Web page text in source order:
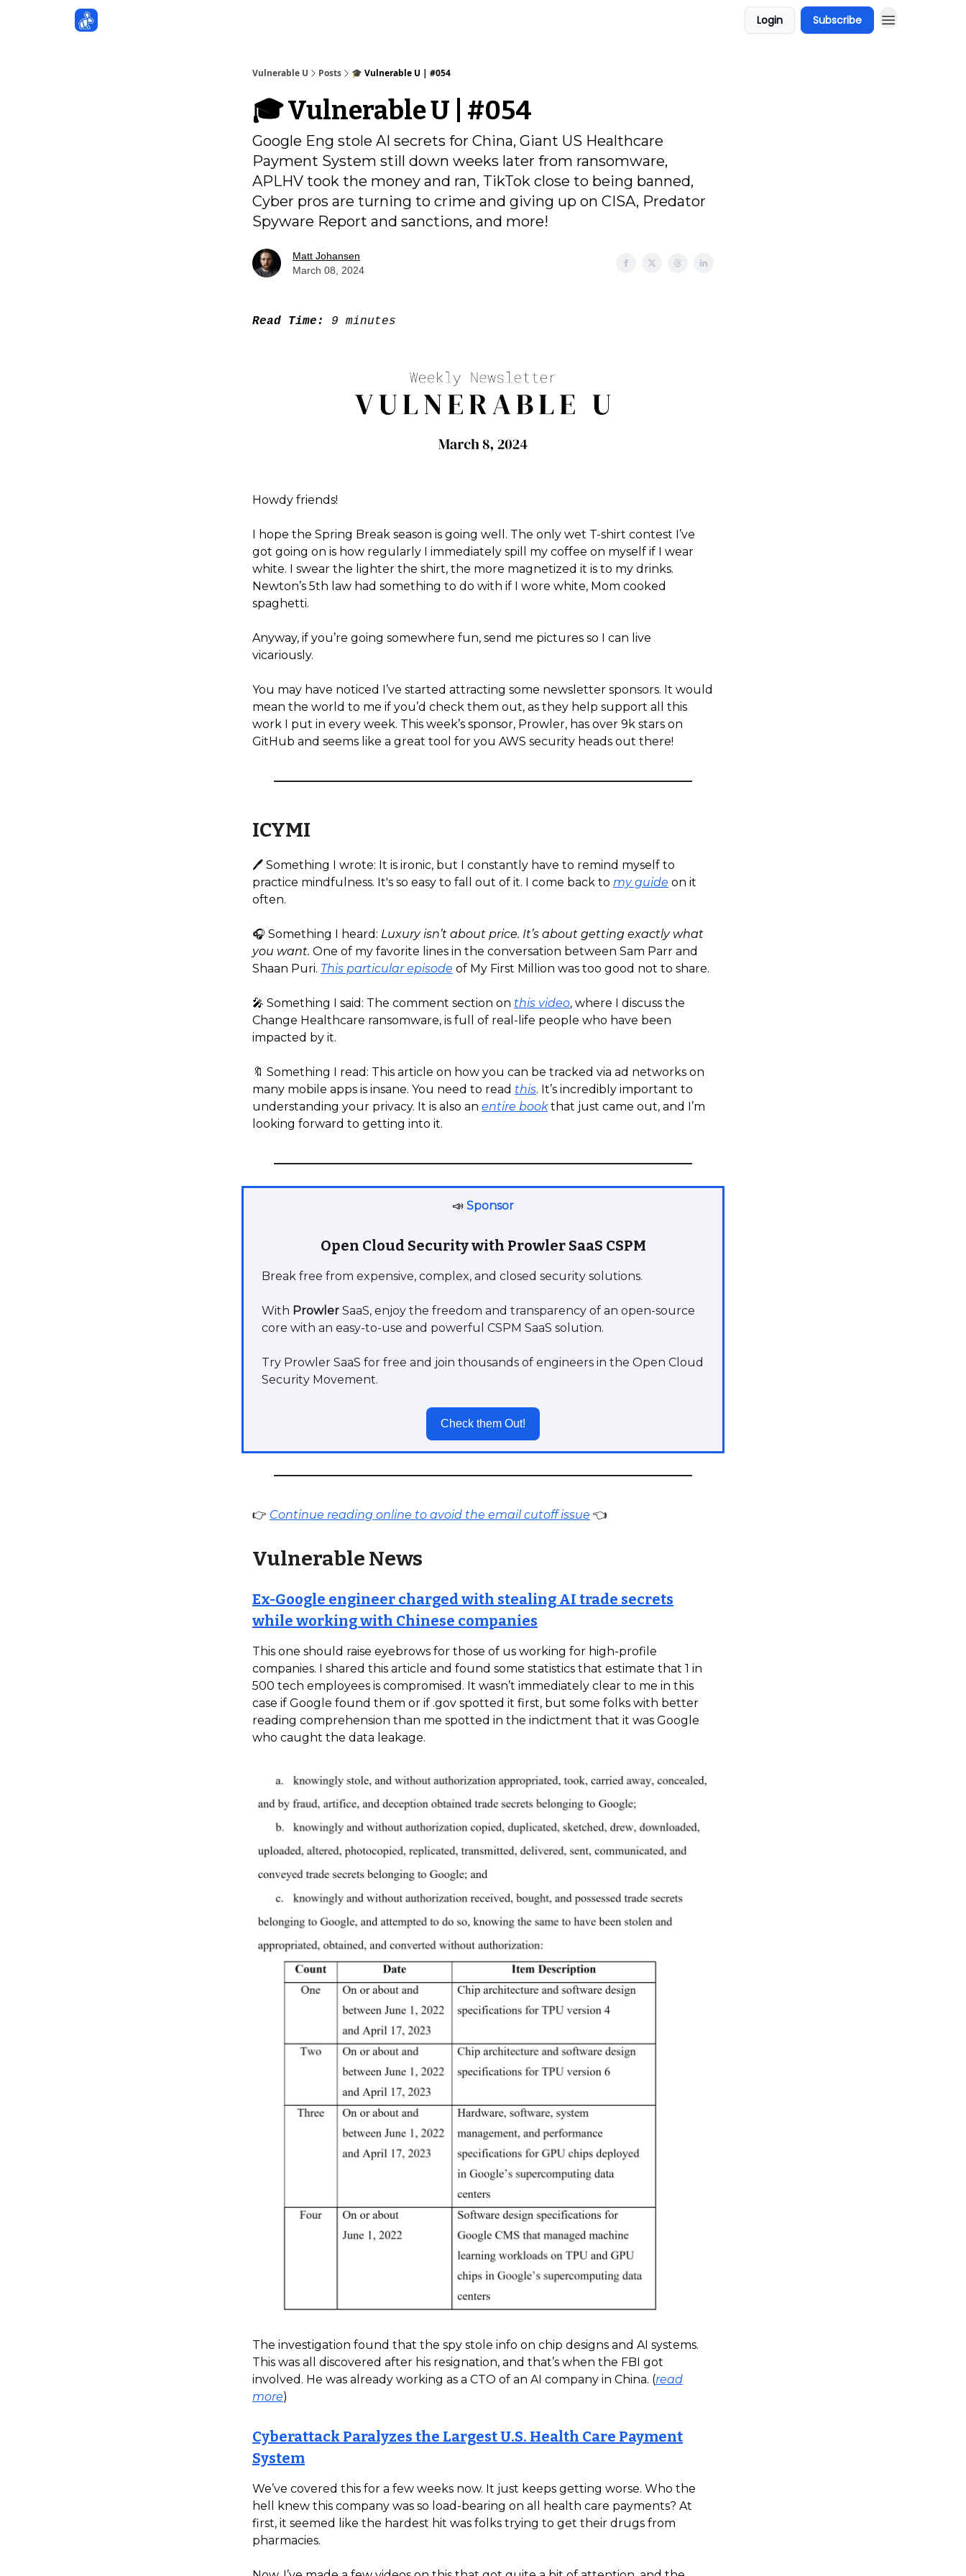
Login Subscribe
Vulnerable U Posts 🎓️ Vulnerable U | #054
🎓️ Vulnerable U | #054
Google Eng stole AI secrets for China, Giant US Healthcare
Payment System still down weeks later from ransomware,
APLHV took the money and ran, TikTok close to being banned,
Cyber pros are turning to crime and giving up on CISA, Predator
Spyware Report and sanctions, and more!
Matt Johansen
March 08, 2024
Read Time: 9 minutes
Howdy friends!
I hope the Spring Break season is going well. The only wet T-shirt contest I’ve
got going on is how regularly I immediately spill my coffee on myself if I wear
white. I swear the lighter the shirt, the more magnetized it is to my drinks.
Newton’s 5th law had something to do with if I wore white, Mom cooked
spaghetti.
Anyway, if you’re going somewhere fun, send me pictures so I can live
vicariously.
You may have noticed I’ve started attracting some newsletter sponsors. It would
mean the world to me if you’d check them out, as they help support all this
work I put in every week. This week’s sponsor, Prowler, has over 9k stars on
GitHub and seems like a great tool for you AWS security heads out there!
ICYMI
🖊️ Something I wrote: It is ironic, but I constantly have to remind myself to
practice mindfulness. It's so easy to fall out of it. I come back to my guide on it
often.
🎧️ Something I heard: Luxury isn’t about price. It’s about getting exactly what
you want. One of my favorite lines in the conversation between Sam Parr and
Shaan Puri. This particular episode of My First Million was too good not to share.
🎤 Something I said: The comment section on this video, where I discuss the
Change Healthcare ransomware, is full of real-life people who have been
impacted by it.
🔖 Something I read: This article on how you can be tracked via ad networks on
many mobile apps is insane. You need to read this. It’s incredibly important to
understanding your privacy. It is also an entire bookthat just came out, and I’m
looking forward to getting into it.
📣 Sponsor
Open Cloud Security with Prowler SaaS CSPM
Break free from expensive, complex, and closed security solutions.
With Prowler SaaS, enjoy the freedom and transparency of an open-source
core with an easy-to-use and powerful CSPM SaaS solution.
Try Prowler SaaS for free and join thousands of engineers in the Open Cloud
Security Movement.
Check them Out!
👉 Continue reading online to avoid the email cutoff issue 👈
Vulnerable News
Ex-Google engineer charged with stealing AI trade secrets
while working with Chinese companies
This one should raise eyebrows for those of us working for high-profile
companies. I shared this article and found some statistics that estimate that 1 in
500 tech employees is compromised. It wasn’t immediately clear to me in this
case if Google found them or if .gov spotted it first, but some folks with better
reading comprehension than me spotted in the indictment that it was Google
who caught the data leakage.
The investigation found that the spy stole info on chip designs and AI systems.
This was all discovered after his resignation, and that’s when the FBI got
involved. He was already working as a CTO of an AI company in China. (read
more)
Cyberattack Paralyzes the Largest U.S. Health Care Payment
System
We’ve covered this for a few weeks now. It just keeps getting worse. Who the
hell knew this company was so load-bearing on all health care payments? At
first, it seemed like the hardest hit was folks trying to get their drugs from
pharmacies.